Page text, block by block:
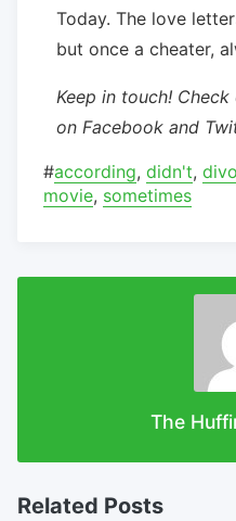
Today. The love
but once a cheater,
Keep in touch!
on Facebook and
#according, didn't,
movie, sometimes
The
Related Posts